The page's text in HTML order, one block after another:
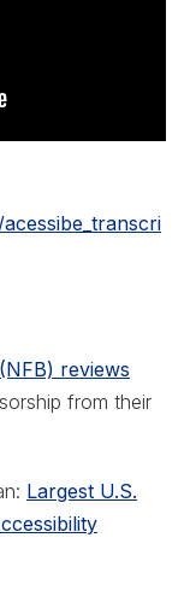
(NFB) reviews
from their
Largest U.S.